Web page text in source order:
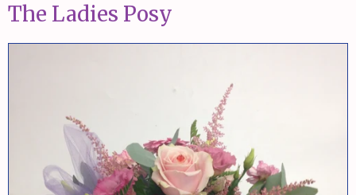
The Ladies Posy